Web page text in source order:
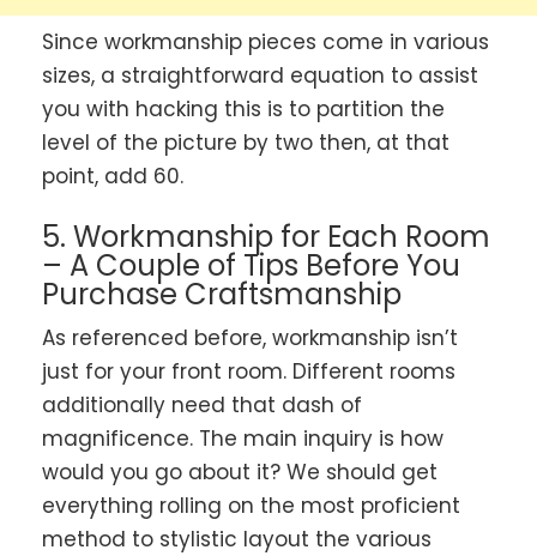
Since workmanship pieces come in various
sizes, a straightforward equation to assist
you with hacking this is to partition the
level of the picture by two then, at that
point, add 60.
5. Workmanship for Each Room
– A Couple of Tips Before You
Purchase Craftsmanship
As referenced before, workmanship isn’t
just for your front room. Different rooms
additionally need that dash of
magnificence. The main inquiry is how
would you go about it? We should get
everything rolling on the most proficient
method to stylistic layout the various